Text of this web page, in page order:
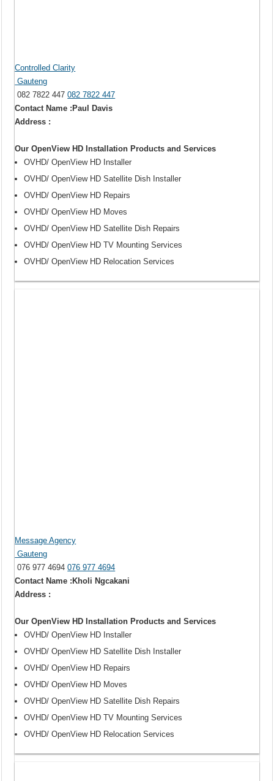
Controlled Clarity
Gauteng
082 7822 447082 7822 447
Contact Name :Paul Davis
Address :
Our OpenView HD Installation Products and Services
OVHD/ OpenView HD Installer
OVHD/ OpenView HD Satellite Dish Installer
OVHD/ OpenView HD Repairs
OVHD/ OpenView HD Moves
OVHD/ OpenView HD Satellite Dish Repairs
OVHD/ OpenView HD TV Mounting Services
OVHD/ OpenView HD Relocation Services
Message Agency
Gauteng
076 977 4694076 977 4694
Contact Name :Kholi Ngcakani
Address :
Our OpenView HD Installation Products and Services
OVHD/ OpenView HD Installer
OVHD/ OpenView HD Satellite Dish Installer
OVHD/ OpenView HD Repairs
OVHD/ OpenView HD Moves
OVHD/ OpenView HD Satellite Dish Repairs
OVHD/ OpenView HD TV Mounting Services
OVHD/ OpenView HD Relocation Services